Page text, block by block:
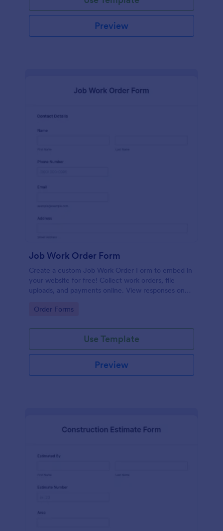
Preview
Job Work Order Form
Create a custom Job Work Order Form to embed in
your website for free! Collect work orders, file
uploads, and payments online. View responses on
Go to Category:
Order Forms
Use Template
Preview